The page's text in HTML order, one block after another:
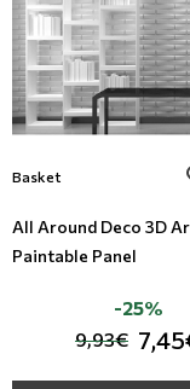
Basket
All Around Deco 3D
Paintable Panel
9,93€
-25%